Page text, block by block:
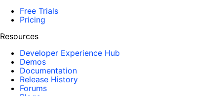
Free Trials
Pricing
Resources
Developer Experience Hub
Demos
Documentation
Release History
Forums